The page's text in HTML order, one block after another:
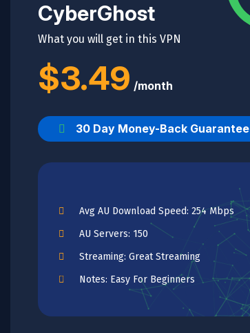
CyberGhost
What you will get in this VPN
$3.49 /month
30 Day Money-Back Guarantee
Avg AU Download Speed: 254 Mbps
AU Servers: 150
Streaming: Great Streaming
Notes: Easy For Beginners